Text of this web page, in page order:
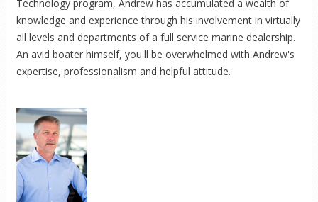
Technology program, Andrew has accumulated a wealth of
knowledge and experience through his involvement in virtually
all levels and departments of a full service marine dealership.
An avid boater himself, you'll be overwhelmed with Andrew's
expertise, professionalism and helpful attitude.